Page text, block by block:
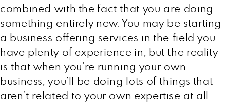
combined with the fact that you are doing
something entirely new. You may be starting
a business offering services in the field you
have plenty of experience in, but the reality
is that when you’re running your own
business, you’ll be doing lots of things that
aren’t related to your own expertise at all.